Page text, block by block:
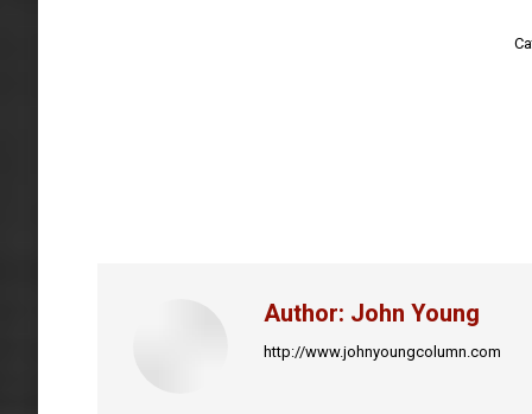
Author: John Young
http://www.johnyoungcolumn.com